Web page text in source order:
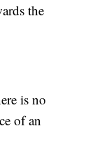
the
is no
of an